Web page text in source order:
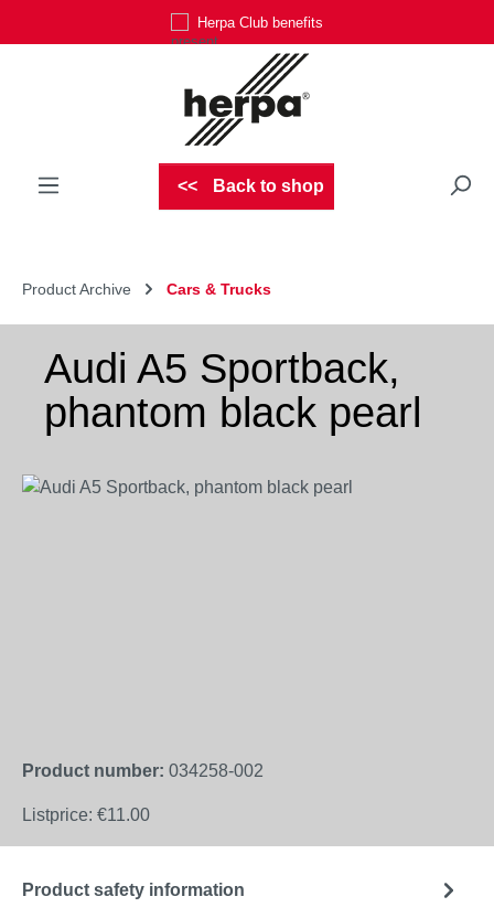
Herpa Club benefits
Back to shop
Product Archive Cars & Trucks
Audi A5 Sportback,
phantom black pearl
Skip image gallery
Product number: 034258-002
Listprice: €11.00
Product safety information